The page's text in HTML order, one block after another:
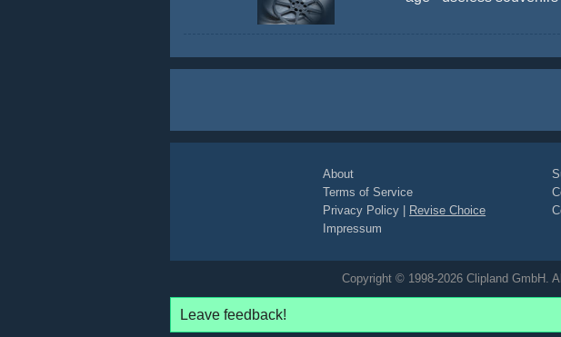
About
Terms of Service
Privacy Policy
Revise Choice
Impressum
Copyright © 1998-2026 Clipland GmbH.
Leave feedback!